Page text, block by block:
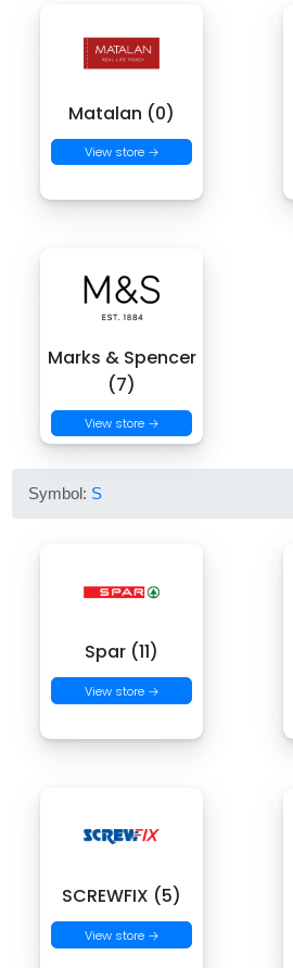
Matalan (0)
View store →
Marks & Spencer
(7)
View store →
Symbol: S
Spar (11)
View store →
SCREWFIX (5)
View store →